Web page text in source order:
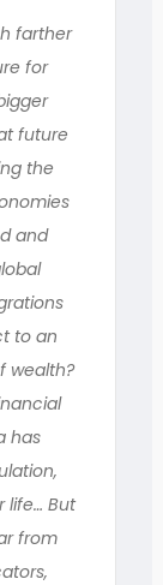
farther
for
future
the
and
to an
wealth?
has
life… But
from